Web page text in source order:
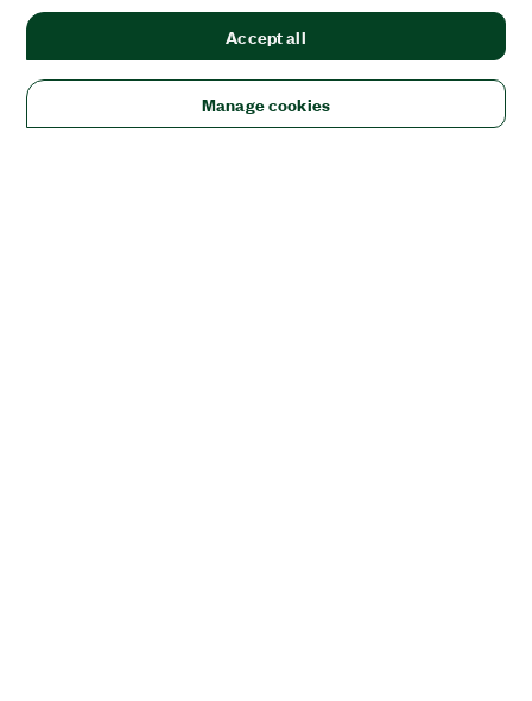
Manage cookies
Accept all